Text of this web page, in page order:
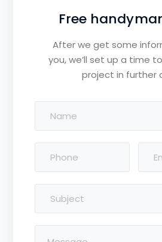
Free
After we get some
you, we’ll set up a time
project in further